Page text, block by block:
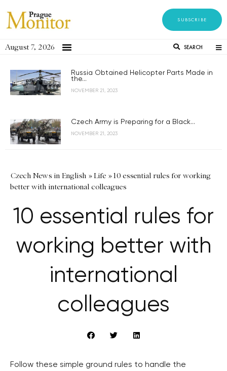
SUBSCRIBE
August 7, 2026 SEARCH
Russia Obtained Helicopter Parts Made in
the...
NOVEMBER 21, 2023
Czech Army is Preparing for a Black...
NOVEMBER 21, 2023
Czech News in English »Life »10 essential rules for working
better with international colleagues
10 essential rules for
working better with
international
colleagues
Follow these simple ground rules to handle the